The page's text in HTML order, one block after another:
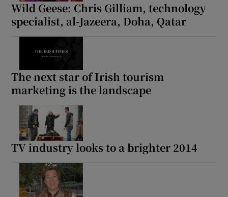
Wild Geese: Chris Gilliam, technology
specialist, al-Jazeera, Doha, Qatar
The next star of Irish tourism
marketing is the landscape
TV industry looks to a brighter 2014